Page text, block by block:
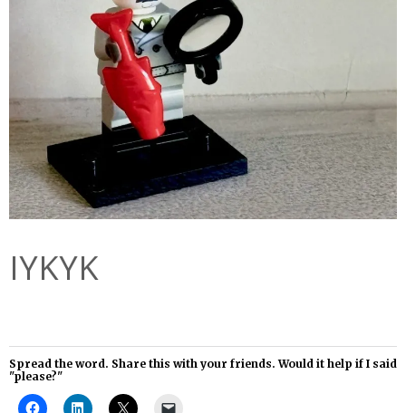
IYKYK
Spread the word. Share this with your friends. Would it help if I said
"please?"